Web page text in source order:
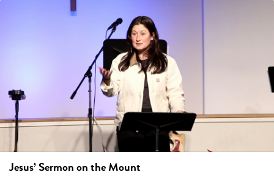
Jesus’ Sermon on the Mount